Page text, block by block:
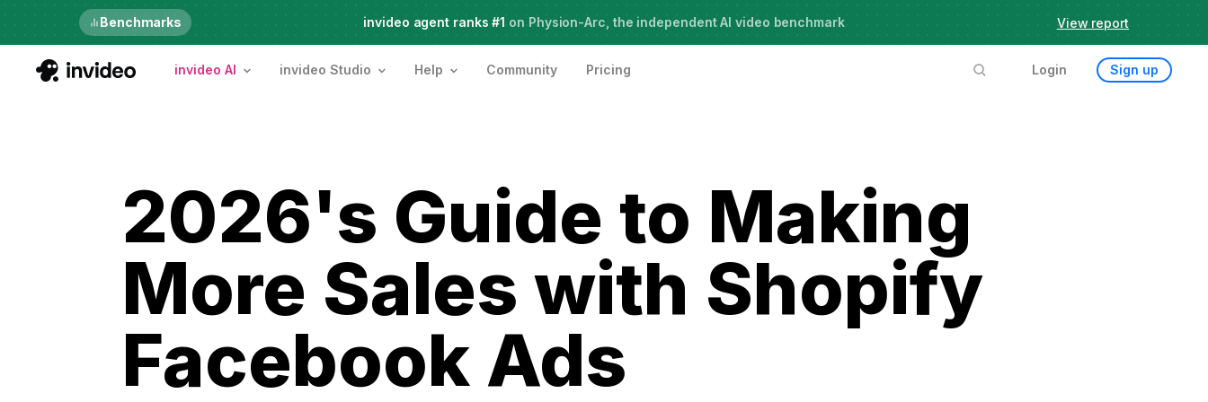
Just launched Meet Agent Two, frontier intelligence for creative work
Benchmarks invideo agent ranks #1 on Physion-Arc, the independent AI video benchmark View report
invideo AI invideo Studio Help Community Pricing Login Sign up
2026's Guide to Making
More Sales with Shopify
Facebook Ads